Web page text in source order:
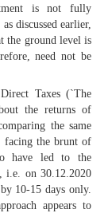
is not fully
discussed earlier,
the ground level is
need not be
Taxes (`The
the returns of
the same
facing the brunt of
have led to the
i.e. on 30.12.2020
10-15 days only.
appears to